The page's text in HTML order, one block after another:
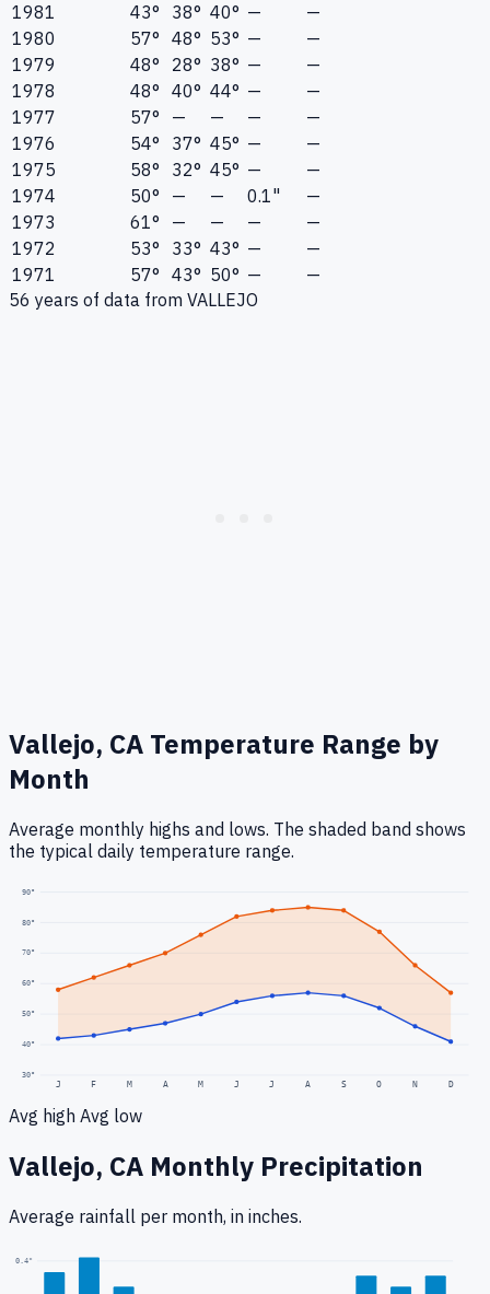
1981
43° 38° 40° —
—
1980
57° 48° 53° —
—
1979
48° 28° 38° —
—
1978
48° 40° 44° —
—
1977
57° — — —
—
1976
54° 37° 45° —
—
1975
58° 32° 45° —
—
1974
50° — — 0.1"
—
1973
61° — — —
—
1972
53° 33° 43° —
—
1971
57° 43° 50° —
—
56 years of data from VALLEJO
Vallejo, CA Temperature Range by
Month
Average monthly highs and lows. The shaded band shows
the typical daily temperature range.
30°
40°
50°
60°
70°
80°
90°
J F M A M J J A S O N D
Avg high Avg low
Vallejo, CA Monthly Precipitation
Average rainfall per month, in inches.
0.4"